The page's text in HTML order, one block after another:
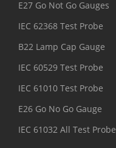
E27 Go Not Go Gauges
IEC 62368 Test Probe
B22 Lamp Cap Gauge
IEC 60529 Test Probe
IEC 61010 Test Probe
E26 Go No Go Gauge
IEC 61032 All Test Probe